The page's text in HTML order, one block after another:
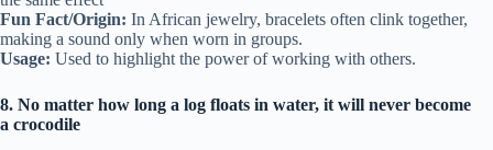
Fun Fact/Origin: In African jewelry, bracelets often clink together,
making a sound only when worn in groups.
Usage: Used to highlight the power of working with others.
8. No matter how long a log floats in water, it will never become
a crocodile